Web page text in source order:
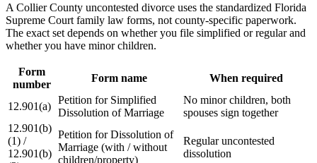
A Collier County uncontested divorce uses the standardized Florida
Supreme Court family law forms, not county-specific paperwork.
The exact set depends on whether you file simplified or regular and
whether you have minor children.
Form
number
Form name When required
12.901(a)
Petition for Simplified
Dissolution of Marriage
No minor children, both
spouses sign together
12.901(b)
(1) /
12.901(b)
Petition for Dissolution of
Marriage (with / without
children/property)
Regular uncontested
dissolution